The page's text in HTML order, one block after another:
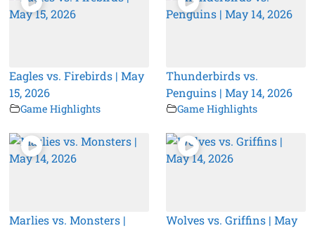
Eagles vs. Firebirds | May
15, 2026
Game Highlights
Thunderbirds vs.
Penguins | May 14, 2026
Game Highlights
Marlies vs. Monsters |
Wolves vs. Griffins | May